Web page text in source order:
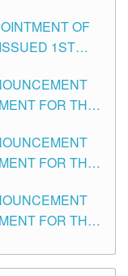
CITYOF
1ST
FOR THE
OF
FOR THE
CITY
FOR THE
CITY